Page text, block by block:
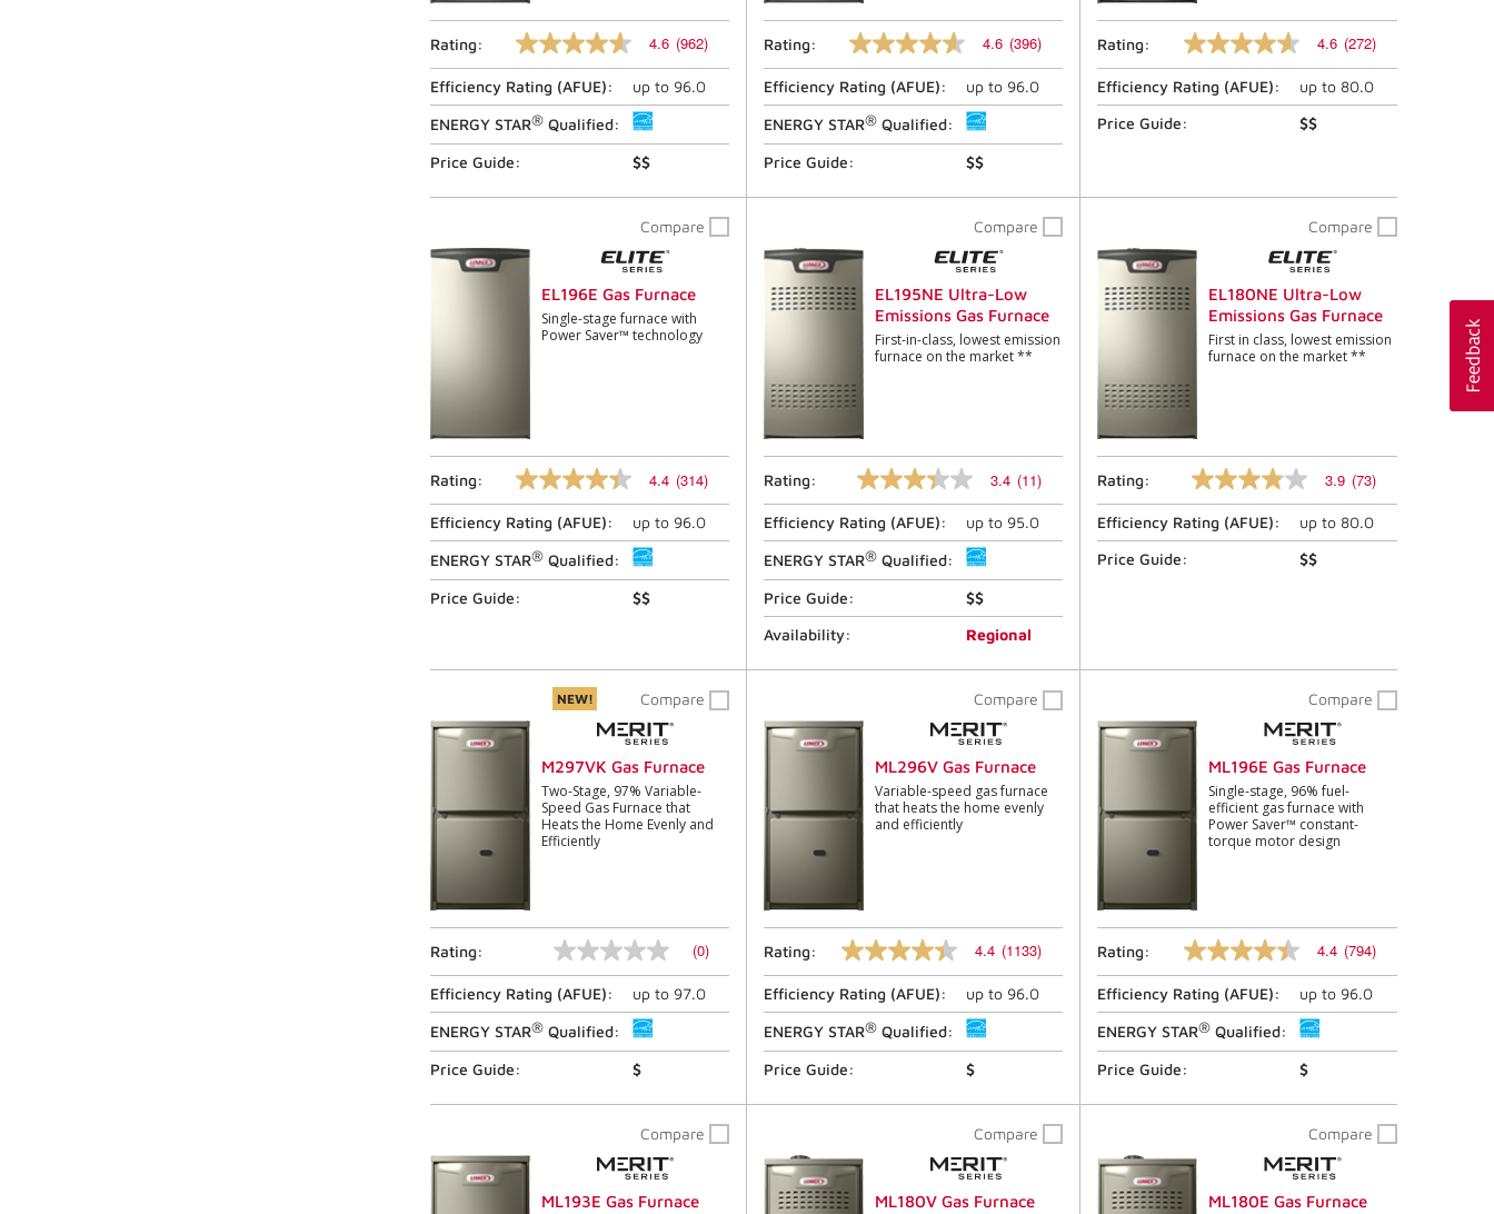
Rating:
4.6
out
of
5
stars,
average
rating
Read
Same
page
4.6 (962)
Efficiency Rating (AFUE): up to 96.0
ENERGY STAR® Qualified:
Price Guide:
$$
Rating:
4.6
out
of
5
stars,
average
rating
Read
Same
page
link.
4.6 (396)
Efficiency Rating (AFUE): up to 96.0
ENERGY STAR® Qualified:
Price Guide:
$$
Rating:
4.6
out
of
5
stars,
Read
Same
page
link.
4.6 (272)
Efficiency Rating (AFUE): up to 80.0
Price Guide:
$$
Compare
EL196E Gas Furnace
Single-stage furnace with
Power Saver™ technology
Rating:
4.4
out
of
5
stars,
average
rating
Reviews.
Same
link.
4.4 (314)
Efficiency Rating (AFUE): up to 96.0
ENERGY STAR® Qualified:
Price Guide:
$$
Compare
EL195NE Ultra-Low
Emissions Gas Furnace
First-in-class, lowest emission
furnace on the market **
Rating:
3.4
out
of
5
stars,
average
value.
Reviews.
link.
3.4 (11)
Efficiency Rating (AFUE): up to 95.0
ENERGY STAR® Qualified:
Price Guide:
$$
Availability:
Regional
Compare
EL180NE Ultra-Low
Emissions Gas Furnace
First in class, lowest emission
furnace on the market **
Rating:
3.9
out
of
5
Reviews.
link.
3.9 (73)
Efficiency Rating (AFUE): up to 80.0
Price Guide:
$$
NEW! Compare
M297VK Gas Furnace
Two-Stage, 97% Variable-
Speed Gas Furnace that
Heats the Home Evenly and
Efficiently
Rating:
No
rating
value
Same
page
link.
(0)
Efficiency Rating (AFUE): up to 97.0
ENERGY STAR® Qualified:
Price Guide:
$
Compare
ML296V Gas Furnace
Variable-speed gas furnace
that heats the home evenly
and efficiently
Rating:
4.4
out
of
5
stars,
average
rating
Read
Same
page
link.
4.4 (1133)
Efficiency Rating (AFUE): up to 96.0
ENERGY STAR® Qualified:
Price Guide:
$
Compare
ML196E Gas Furnace
Single-stage, 96% fuel-
efficient gas furnace with
Power Saver™ constant-
torque motor design
Rating:
4.4
out
of
5
stars,
average
rating
Read
Same
page
4.4 (794)
Efficiency Rating (AFUE): up to 96.0
ENERGY STAR® Qualified:
Price Guide:
$
Compare
ML193E Gas Furnace
Compare
ML180V Gas Furnace
Compare
ML180E Gas Furnace